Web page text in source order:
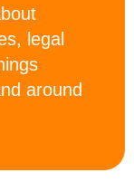
legal
around